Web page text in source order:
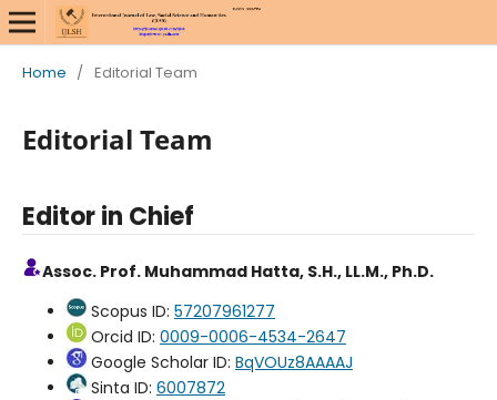
Home / Editorial Team
Editorial Team
Editor in Chief
Assoc. Prof. Muhammad Hatta, S.H., LL.M., Ph.D.
Scopus ID: 57207961277
Orcid ID: 0009-0006-4534-2647
Google Scholar ID: BqVOUz8AAAAJ
Sinta ID: 6007872